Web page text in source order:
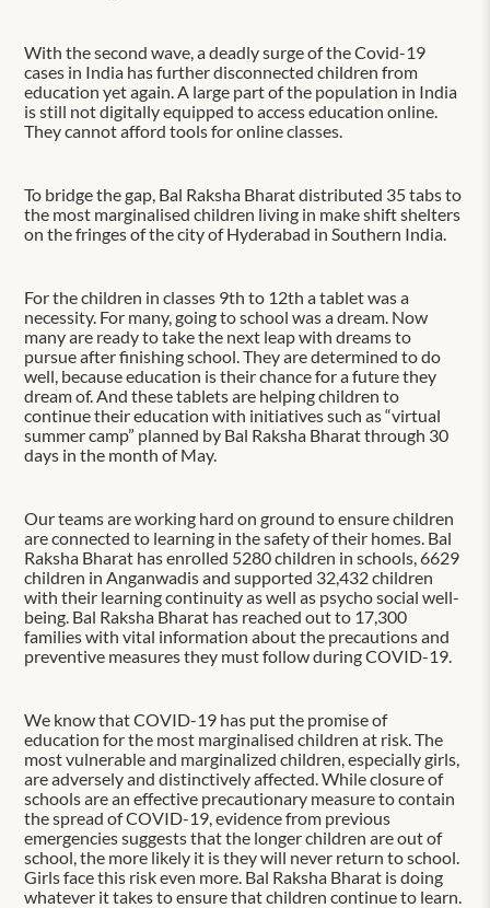
With the second wave, a deadly surge of the Covid-19
cases in India has further disconnected children from
education yet again. A large part of the population in India
is still not digitally equipped to access education online.
They cannot afford tools for online classes.
To bridge the gap, Bal Raksha Bharat distributed 35 tabs to
the most marginalised children living in make shift shelters
on the fringes of the city of Hyderabad in Southern India.
For the children in classes 9th to 12th a tablet was a
necessity. For many, going to school was a dream. Now
many are ready to take the next leap with dreams to
pursue after finishing school. They are determined to do
well, because education is their chance for a future they
dream of. And these tablets are helping children to
continue their education with initiatives such as “virtual
summer camp” planned by Bal Raksha Bharat through 30
days in the month of May.
Our teams are working hard on ground to ensure children
are connected to learning in the safety of their homes. Bal
Raksha Bharat has enrolled 5280 children in schools, 6629
children in Anganwadis and supported 32,432 children
with their learning continuity as well as psycho social well-
being. Bal Raksha Bharat has reached out to 17,300
families with vital information about the precautions and
preventive measures they must follow during COVID-19.
We know that COVID-19 has put the promise of
education for the most marginalised children at risk. The
most vulnerable and marginalized children, especially girls,
are adversely and distinctively affected. While closure of
schools are an effective precautionary measure to contain
the spread of COVID-19, evidence from previous
emergencies suggests that the longer children are out of
school, the more likely it is they will never return to school.
Girls face this risk even more. Bal Raksha Bharat is doing
whatever it takes to ensure that children continue to learn.